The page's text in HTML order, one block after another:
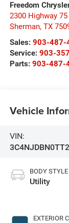
Freedom
2300 Highway
Sherman, TX
Sales: 903-487-
Service: 903-
Parts: 903-487-
Vehicle
VIN:
BODY STYLE
Utility
EXTERIOR